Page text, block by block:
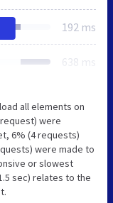
192 ms
638 ms
all elements on
were
6% (4 requests)
were made to
or slowest
sec) relates to the